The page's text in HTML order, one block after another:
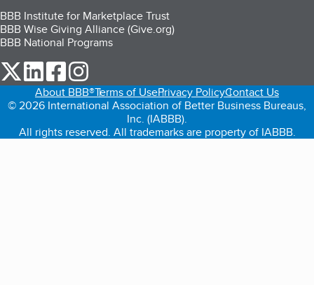
BBB Institute for Marketplace Trust
BBB Wise Giving Alliance (Give.org)
BBB National Programs
our Twitter (opens in a new tab)
our LinkedIn (opens in a new tab)
our Facebook (opens in a new tab)
About BBB®Terms of UsePrivacy PolicyContact Us
© 2026 International Association of Better Business Bureaus,
Inc. (IABBB).
All rights reserved. All trademarks are property of IABBB.